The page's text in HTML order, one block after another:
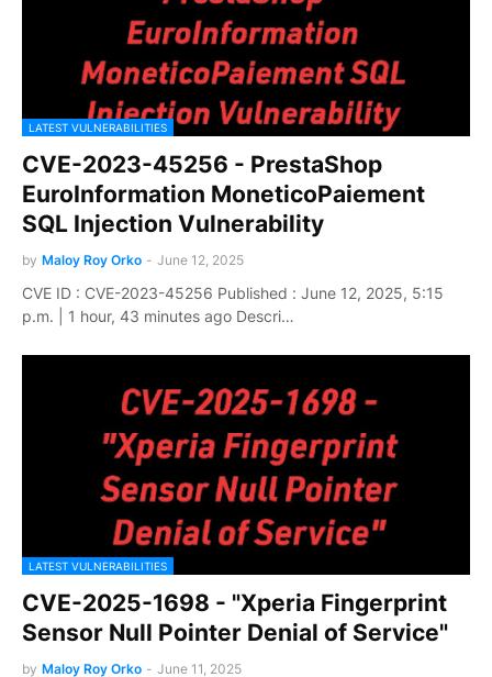
LATEST VULNERABILITIES
CVE-2023-45256 - PrestaShop
EuroInformation MoneticoPaiement
SQL Injection Vulnerability
by Maloy Roy Orko - June 12, 2025
CVE ID : CVE-2023-45256 Published : June 12, 2025, 5:15
p.m. | 1 hour, 43 minutes ago Descri…
LATEST VULNERABILITIES
CVE-2025-1698 - "Xperia Fingerprint
Sensor Null Pointer Denial of Service"
by Maloy Roy Orko - June 11, 2025